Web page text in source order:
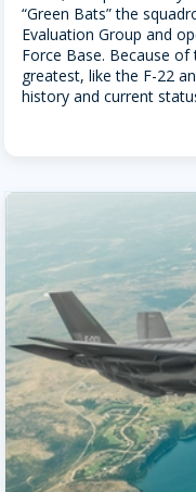
“Green Bats” the
Evaluation Group and
Force Base. Because
greatest, like the F-22
history and current